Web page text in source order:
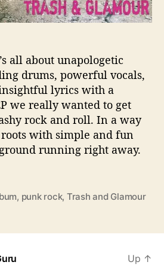
E
P
’
all about unapologetic
drums, powerful vocals,
lyrics with a
we really wanted to get
rock and roll. In a way
with simple and fun
running right away.
, punk rock, Trash and Glamour
Up ↑